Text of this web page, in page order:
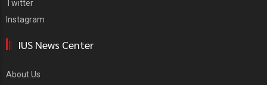
Twitter
Instagram
IUS News Center
About Us